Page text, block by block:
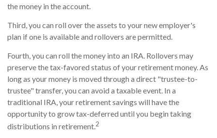
the money in the account.
Third, you can roll over the assets to your new employer's
plan if one is available and rollovers are permitted.
Fourth, you can roll the money into an IRA. Rollovers may
preserve the tax-favored status of your retirement money. As
long as your money is moved through a direct "trustee-to-
trustee" transfer, you can avoid a taxable event. In a
traditional IRA, your retirement savings will have the
opportunity to grow tax-deferred until you begin taking
distributions in retirement.2